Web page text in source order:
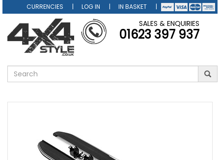
CURRENCIES LOG IN IN BASKET
SALES & ENQUIRIES
01623 397 937